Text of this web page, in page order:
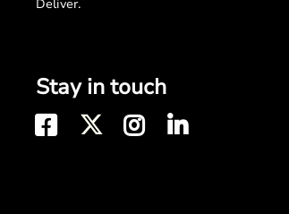
Deliver.
Stay in touch